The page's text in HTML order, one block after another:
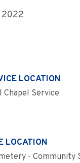
2022
LOCATION
Chapel Service
LOCATION
- Community